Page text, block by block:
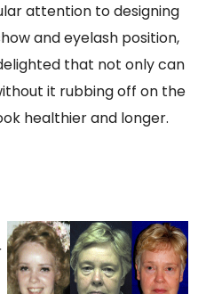
attention to designing
and eyelash position,
that not only can
it rubbing off on the
healthier and longer.